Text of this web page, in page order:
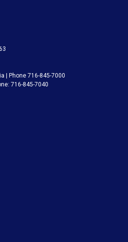
| Phone 716-845-7000
716-845-7040